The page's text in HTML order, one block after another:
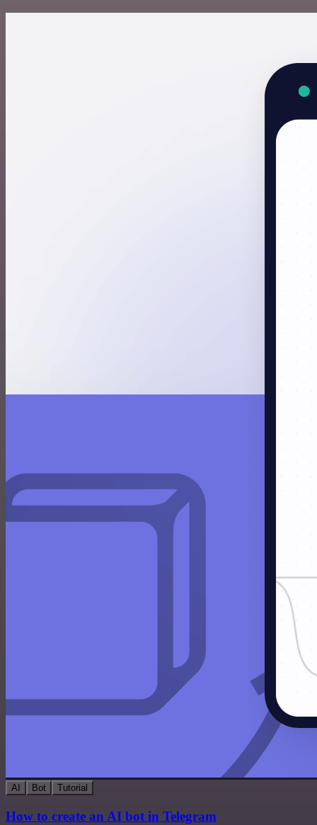
AI Bot Tutorial
How to create an AI bot in Telegram